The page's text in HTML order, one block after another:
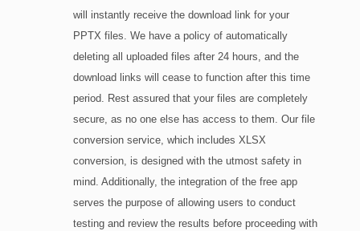
will instantly receive the download link for your
PPTX files. We have a policy of automatically
deleting all uploaded files after 24 hours, and the
download links will cease to function after this time
period. Rest assured that your files are completely
secure, as no one else has access to them. Our file
conversion service, which includes XLSX
conversion, is designed with the utmost safety in
mind. Additionally, the integration of the free app
serves the purpose of allowing users to conduct
testing and review the results before proceeding with